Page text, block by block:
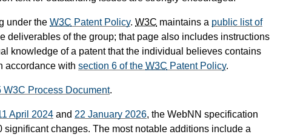
under the W3C Patent Policy. W3C maintains a public list of
deliverables of the group; that page also includes instructions
knowledge of a patent that the individual believes contains
accordance with section 6 of the W3C Patent Policy.
W3C Process Document.
April 2024 and 22 January 2026, the WebNN specification
changes. The most notable additions include a